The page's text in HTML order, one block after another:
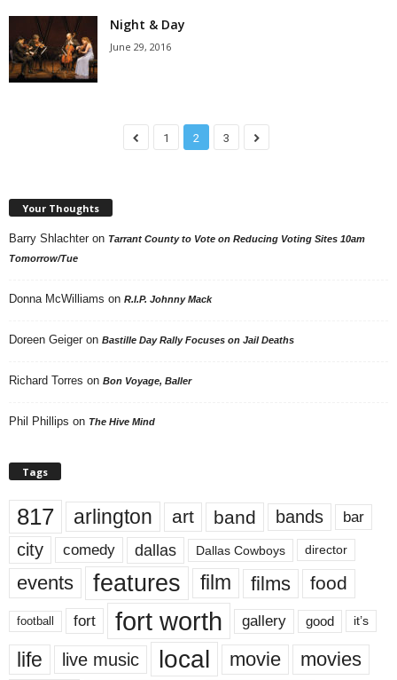
Night & Day
June 29, 2016
1 2 3
Your Thoughts
Barry Shlachter on Tarrant County to Vote on Reducing Voting Sites 10am
Tomorrow/Tue
Donna McWilliams on R.I.P. Johnny Mack
Doreen Geiger on Bastille Day Rally Focuses on Jail Deaths
Richard Torres on Bon Voyage, Baller
Phil Phillips on The Hive Mind
Tags
817 arlington art band bands bar
city comedy dallas Dallas Cowboys director
events features film films food
football fort fort worth gallery good it’s
life live music local movie movies